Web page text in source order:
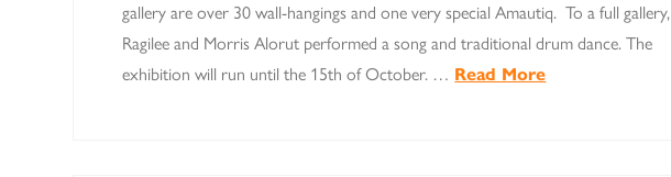
gallery are over 30 wall-hangings and one very special Amautiq. To a full gallery,
Ragilee and Morris Alorut performed a song and traditional drum dance. The
exhibition will run until the 15th of October. … Read More